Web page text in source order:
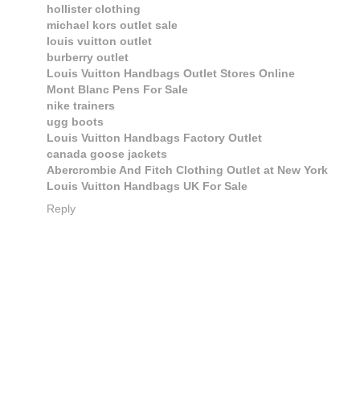
hollister clothing
michael kors outlet sale
louis vuitton outlet
burberry outlet
Louis Vuitton Handbags Outlet Stores Online
Mont Blanc Pens For Sale
nike trainers
ugg boots
Louis Vuitton Handbags Factory Outlet
canada goose jackets
Abercrombie And Fitch Clothing Outlet at New York
Louis Vuitton Handbags UK For Sale
Reply